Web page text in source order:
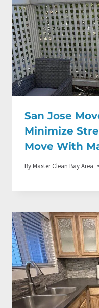
San Jose
Minimize
Move With
ByMaster Clean Bay Area